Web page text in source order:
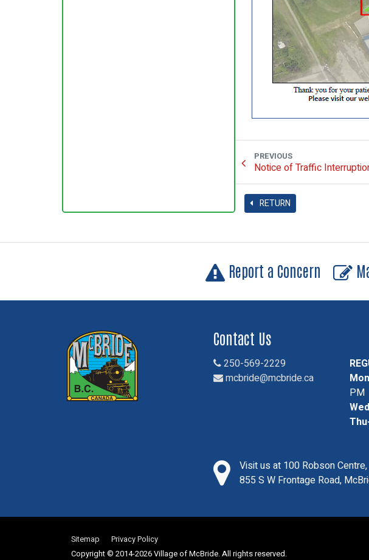
PREVIOUS
Notice of Traffic
RETURN
Report a Concern
Contact Us
250-569-2229
mcbride@mcbride.ca
PM
Visit us at 100 Robson Centre,
855 S W Frontage Road,
Sitemap
Privacy Policy
Copyright © 2014-2026 Village of McBride. All rights reserved.